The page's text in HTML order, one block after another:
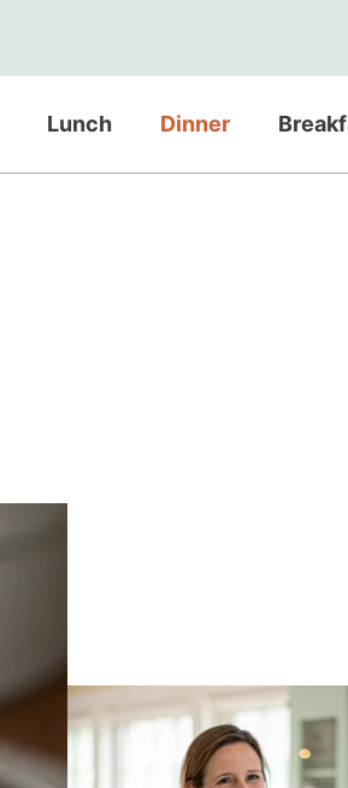
Lunch Dinner